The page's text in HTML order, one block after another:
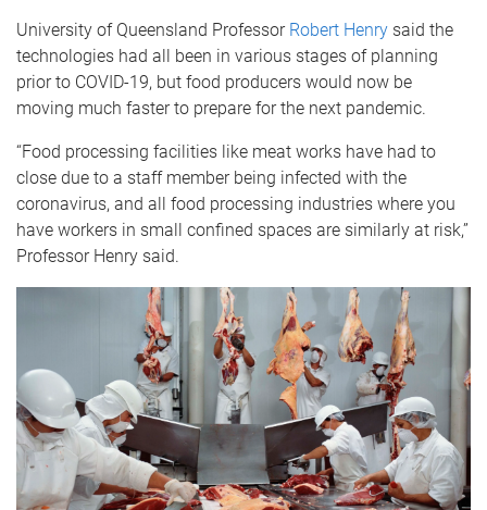
University of Queensland Professor Robert Henry said the
technologies had all been in various stages of planning
prior to COVID-19, but food producers would now be
moving much faster to prepare for the next pandemic.
“Food processing facilities like meat works have had to
close due to a staff member being infected with the
coronavirus, and all food processing industries where you
have workers in small confined spaces are similarly at risk,”
Professor Henry said.